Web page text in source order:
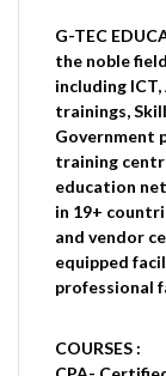
G-TEC
the noble
including
trainings,
Government
training
education
in 19+
and vendor
equipped
professional
COURSES :